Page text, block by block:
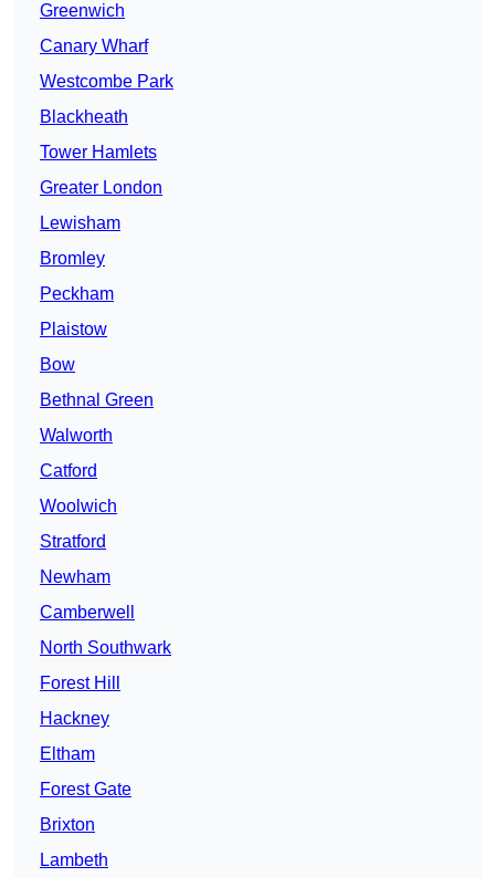
Greenwich
Canary Wharf
Westcombe Park
Blackheath
Tower Hamlets
Greater London
Lewisham
Bromley
Peckham
Plaistow
Bow
Bethnal Green
Walworth
Catford
Woolwich
Stratford
Newham
Camberwell
North Southwark
Forest Hill
Hackney
Eltham
Forest Gate
Brixton
Lambeth